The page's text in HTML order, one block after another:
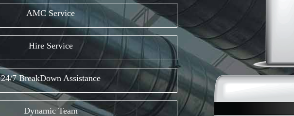
AMC Service
Hire Service
24/7 BreakDown Assistance
Dynamic Team